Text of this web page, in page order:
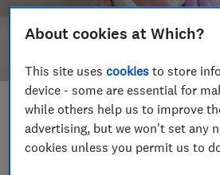
Save article
Set as preferred source
About cookies at Which?
This site usescookies to store
device - some are essential for
while others help us to improve
advertising, but we won't set any
cookies unless you permit us to